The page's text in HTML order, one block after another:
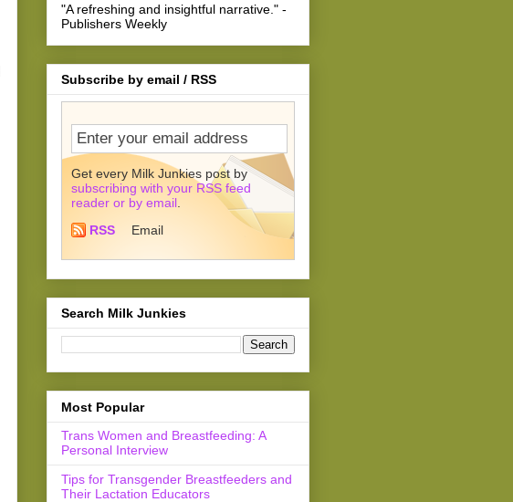
"A refreshing and insightful narrative." -
Publishers Weekly
Subscribe by email / RSS
Get every Milk Junkies post by
subscribing with your RSS feed
reader or by email
RSS
Email
Search Milk Junkies
Most Popular
Trans Women and Breastfeeding: A
Personal Interview
Tips for Transgender Breastfeeders and
Their Lactation Educators